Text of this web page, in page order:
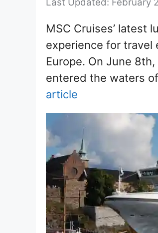
February
MSC Cruises’ latest
experience for
Europe. On June
entered the waters
article